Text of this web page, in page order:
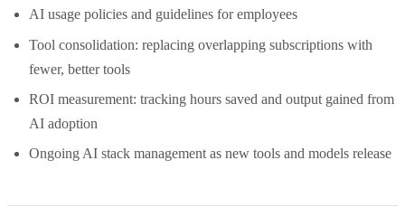
AI usage policies and guidelines for employees
Tool consolidation: replacing overlapping subscriptions with
fewer, better tools
ROI measurement: tracking hours saved and output gained from
AI adoption
Ongoing AI stack management as new tools and models release